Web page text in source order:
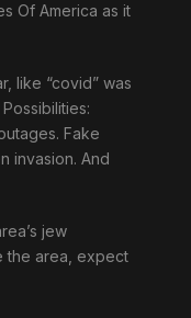
Of America as it
like “covid” was
Fake
invasion. And
jew
the area, expect